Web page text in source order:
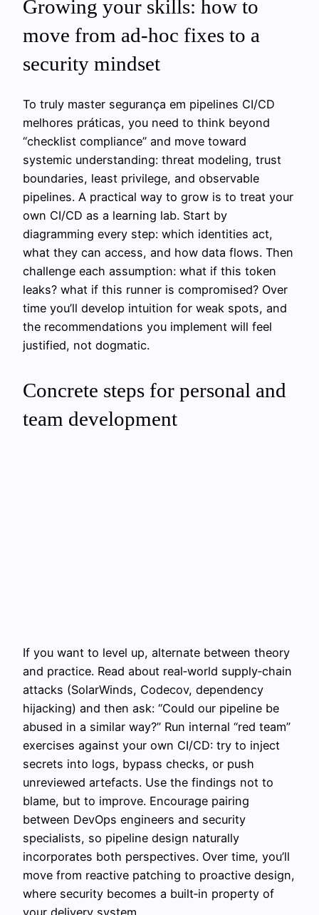
Growing your skills: how to
move from ad‑hoc fixes to a
security mindset
To truly master segurança em pipelines CI/CD
melhores práticas, you need to think beyond
“checklist compliance” and move toward
systemic understanding: threat modeling, trust
boundaries, least privilege, and observable
pipelines. A practical way to grow is to treat your
own CI/CD as a learning lab. Start by
diagramming every step: which identities act,
what they can access, and how data flows. Then
challenge each assumption: what if this token
leaks? what if this runner is compromised? Over
time you’ll develop intuition for weak spots, and
the recommendations you implement will feel
justified, not dogmatic.
Concrete steps for personal and
team development
If you want to level up, alternate between theory
and practice. Read about real‑world supply‑chain
attacks (SolarWinds, Codecov, dependency
hijacking) and then ask: “Could our pipeline be
abused in a similar way?” Run internal “red team”
exercises against your own CI/CD: try to inject
secrets into logs, bypass checks, or push
unreviewed artefacts. Use the findings not to
blame, but to improve. Encourage pairing
between DevOps engineers and security
specialists, so pipeline design naturally
incorporates both perspectives. Over time, you’ll
move from reactive patching to proactive design,
where security becomes a built‑in property of
your delivery system.